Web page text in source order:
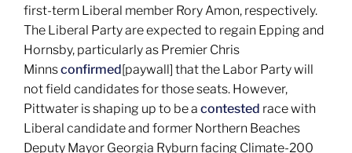
first-term Liberal member Rory Amon, respectively.
The Liberal Party are expected to regain Epping and
Hornsby, particularly as Premier Chris
Minnsconfirmed[paywall] that the Labor Party will
not field candidates for those seats. However,
Pittwater is shaping up to be a contested race with
Liberal candidate and former Northern Beaches
Deputy Mayor Georgia Ryburn facing Climate-200